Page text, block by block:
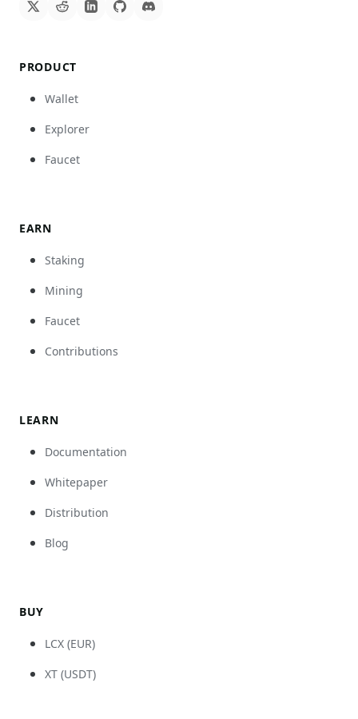
PRODUCT
Wallet
Explorer
Faucet
EARN
Staking
Mining
Faucet
Contributions
LEARN
Documentation
Whitepaper
Distribution
Blog
BUY
LCX (EUR)
XT (USDT)